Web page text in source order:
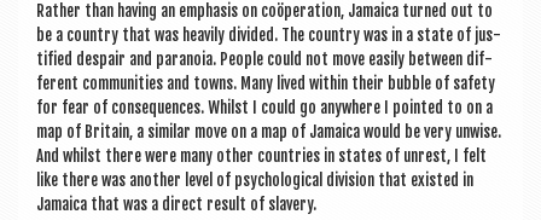
Rather than hav­ing an emphas­is on coöper­a­tion, Jamaica turned out to
be a coun­try that was heav­ily divided. The coun­try was in a state of jus­
ti­fied des­pair and para­noia. People could not move eas­ily between dif­
fer­ent com­munit­ies and towns. Many lived with­in their bubble of safety
for fear of con­sequences. Whilst I could go any­where I poin­ted to on a
map of Bri­tain, a sim­il­ar move on a map of Jamaica would be very unwise.
And whilst there were many oth­er coun­tries in states of unrest, I felt
like there was anoth­er level of psy­cho­lo­gic­al divi­sion that exis­ted in
Jamaica that was a dir­ect res­ult of slavery.